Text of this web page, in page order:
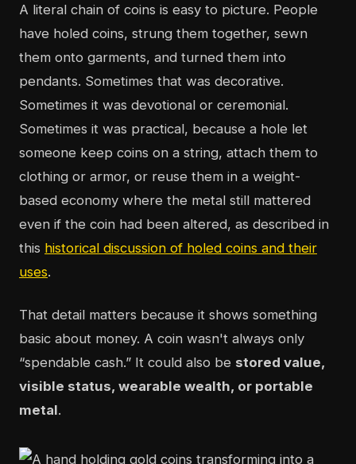
A literal chain of coins is easy to picture. People
have holed coins, strung them together, sewn
them onto garments, and turned them into
pendants. Sometimes that was decorative.
Sometimes it was devotional or ceremonial.
Sometimes it was practical, because a hole let
someone keep coins on a string, attach them to
clothing or armor, or reuse them in a weight-
based economy where the metal still mattered
even if the coin had been altered, as described in
this historical discussion of holed coins and their
uses.
That detail matters because it shows something
basic about money. A coin wasn't always only
“spendable cash.” It could also be stored value,
visible status, wearable wealth, or portable
metal.